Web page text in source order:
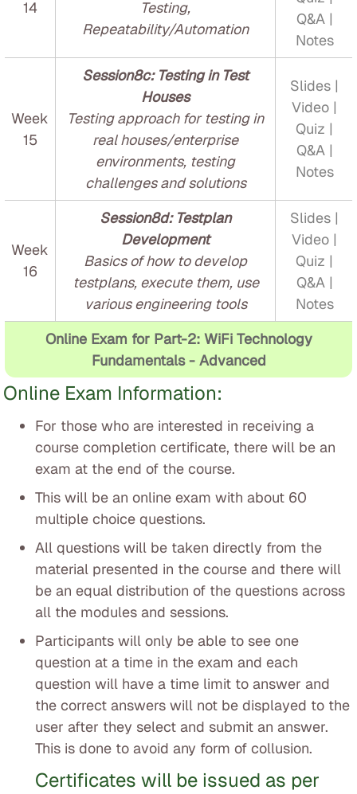
14
Testing,
Repeatability/Automation
Q&A |
Notes
Week
15
Session8c: Testing in Test
Houses
Testing approach for testing in
real houses/enterprise
environments, testing
challenges and solutions
Slides |
Video |
Quiz |
Q&A |
Notes
Week
16
Session8d: Testplan
Development
Basics of how to develop
testplans, execute them, use
various engineering tools
Slides |
Video |
Quiz |
Q&A |
Notes
Online Exam for Part-2: WiFi Technology
Fundamentals - Advanced
Online Exam Information:
For those who are interested in receiving a
course completion certificate, there will be an
exam at the end of the course.
This will be an online exam with about 60
multiple choice questions.
All questions will be taken directly from the
material presented in the course and there will
be an equal distribution of the questions across
all the modules and sessions.
Participants will only be able to see one
question at a time in the exam and each
question will have a time limit to answer and
the correct answers will not be displayed to the
user after they select and submit an answer.
This is done to avoid any form of collusion.
Certificates will be issued as per